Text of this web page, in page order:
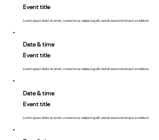
Event title
Lorem ipsum dolor sit amet, consecte tur adipiscing elit, sed do eiusmod tempor incididunt.
Date & time
Event title
Lorem ipsum dolor sit amet, consecte tur adipiscing elit, sed do eiusmod tempor incididunt.
Date & time
Event title
Lorem ipsum dolor sit amet, consecte tur adipiscing elit, sed do eiusmod tempor incididunt.